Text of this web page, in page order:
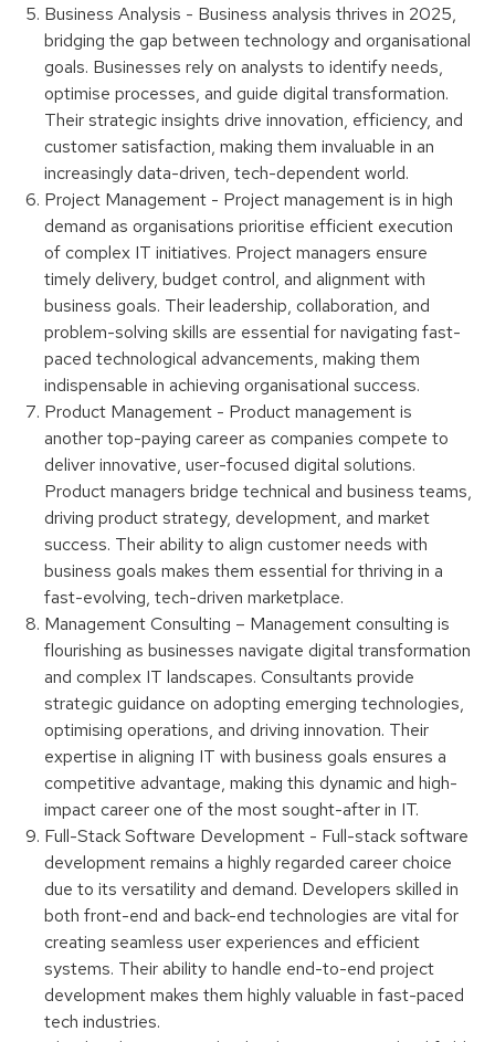
Business Analysis - Business analysis thrives in 2025,
bridging the gap between technology and organisational
goals. Businesses rely on analysts to identify needs,
optimise processes, and guide digital transformation.
Their strategic insights drive innovation, efficiency, and
customer satisfaction, making them invaluable in an
increasingly data-driven, tech-dependent world.
Project Management - Project management is in high
demand as organisations prioritise efficient execution
of complex IT initiatives. Project managers ensure
timely delivery, budget control, and alignment with
business goals. Their leadership, collaboration, and
problem-solving skills are essential for navigating fast-
paced technological advancements, making them
indispensable in achieving organisational success.
Product Management - Product management is
another top-paying career as companies compete to
deliver innovative, user-focused digital solutions.
Product managers bridge technical and business teams,
driving product strategy, development, and market
success. Their ability to align customer needs with
business goals makes them essential for thriving in a
fast-evolving, tech-driven marketplace.
Management Consulting – Management consulting is
flourishing as businesses navigate digital transformation
and complex IT landscapes. Consultants provide
strategic guidance on adopting emerging technologies,
optimising operations, and driving innovation. Their
expertise in aligning IT with business goals ensures a
competitive advantage, making this dynamic and high-
impact career one of the most sought-after in IT.
Full-Stack Software Development - Full-stack software
development remains a highly regarded career choice
due to its versatility and demand. Developers skilled in
both front-end and back-end technologies are vital for
creating seamless user experiences and efficient
systems. Their ability to handle end-to-end project
development makes them highly valuable in fast-paced
tech industries.